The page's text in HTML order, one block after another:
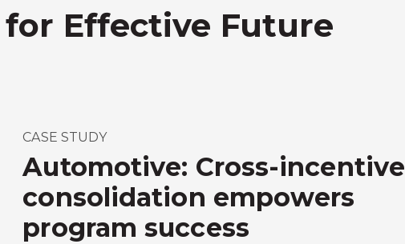
Effective Future
CASE STUDY
Automotive: Cross-incentive
consolidation empowers
program success